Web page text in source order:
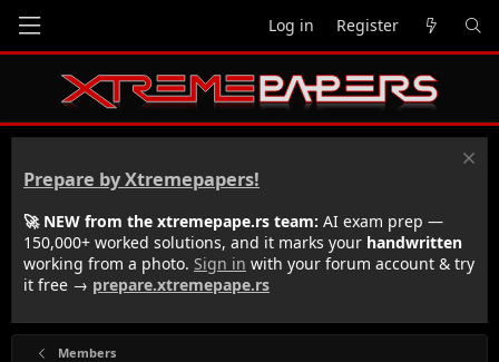
Log in Register
Prepare by Xtremepapers!
🚀 NEW from the xtremepape.rs team: AI exam prep —
150,000+ worked solutions, and it marks your handwritten
working from a photo. Sign in with your forum account & try
it free → prepare.xtremepape.rs
Members